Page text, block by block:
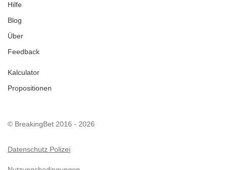
Hilfe
Blog
Über
Feedback
Kalculator
Propositionen
© BreakingBet 2016 - 2026
Datenschutz Polizei